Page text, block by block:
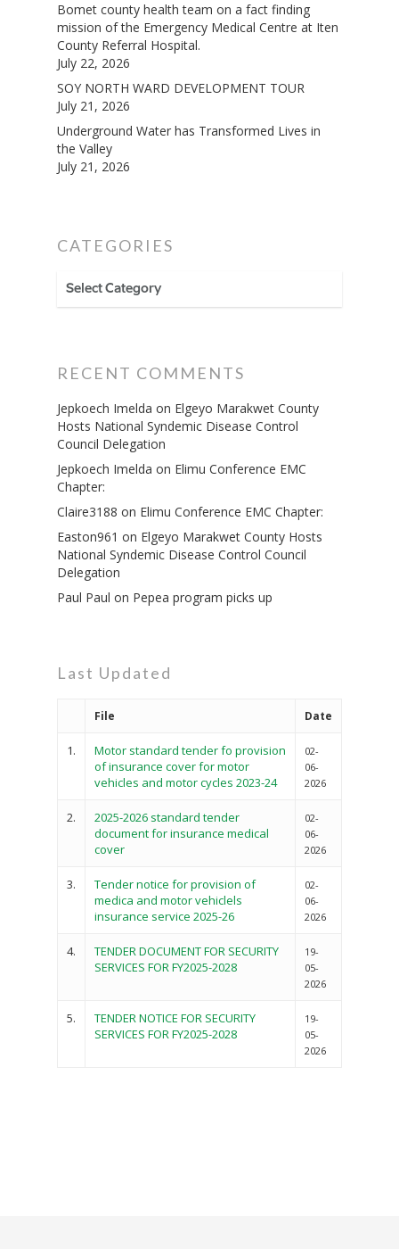
Bomet county health team on a fact finding
mission of the Emergency Medical Centre at Iten
County Referral Hospital.
July 22, 2026
SOY NORTH WARD DEVELOPMENT TOUR
July 21, 2026
Underground Water has Transformed Lives in
the Valley
July 21, 2026
CATEGORIES
CATEGORIES
RECENT COMMENTS
Jepkoech Imelda on Elgeyo Marakwet County
Hosts National Syndemic Disease Control
Council Delegation
Jepkoech Imelda on Elimu Conference EMC
Chapter:
Claire3188 on Elimu Conference EMC Chapter:
Easton961 on Elgeyo Marakwet County Hosts
National Syndemic Disease Control Council
Delegation
Paul Paul on Pepea program picks up
Last Updated
File Date
1.
Motor standard tender fo provision
of insurance cover for motor
vehicles and motor cycles 2023-24
02-
06-
2026
2.
2025-2026 standard tender
document for insurance medical
cover
02-
06-
2026
3.
Tender notice for provision of
medica and motor vehiclels
insurance service 2025-26
02-
06-
2026
4.
TENDER DOCUMENT FOR SECURITY
SERVICES FOR FY2025-2028
19-
05-
2026
5.
TENDER NOTICE FOR SECURITY
SERVICES FOR FY2025-2028
19-
05-
2026